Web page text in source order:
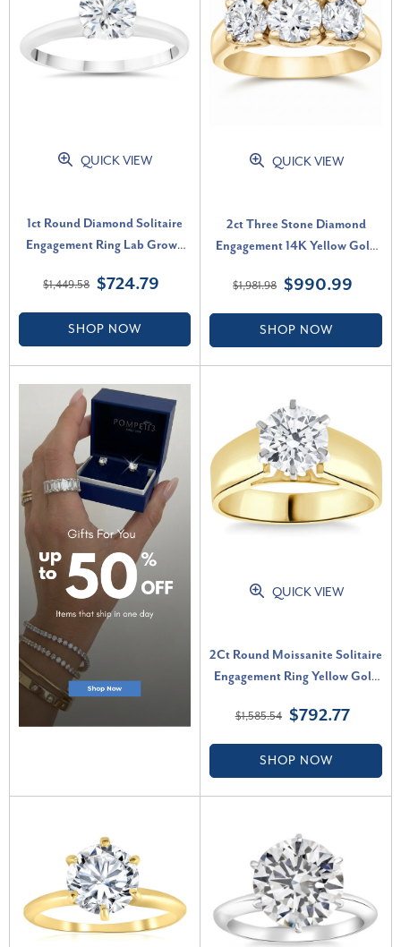
QUICK VIEW
1ct Round Diamond Solitaire
Engagement Ring Lab Grown
$1,449.58 $724.79
SHOP NOW
QUICK VIEW
2ct Three Stone Diamond
Engagement 14K Yellow Gold
$1,981.98 $990.99
SHOP NOW
QUICK VIEW
2Ct Round Moissanite Solitaire
Engagement Ring Yellow Gold
$1,585.54 $792.77
SHOP NOW